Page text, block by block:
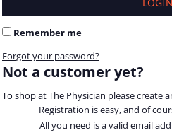
Remember me
Forgot your password?
Not a customer yet?
To shop at The Physician please create
Registration is easy, and of
All you need is a valid email